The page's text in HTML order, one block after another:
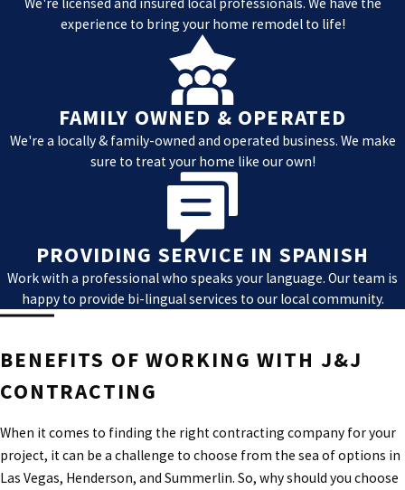
time of day or night. We will quickly assess the
situation, identify any safety hazards, and provide
you with the necessary steps to mitigate further
You will be working with a well-trained team of
professionals who can handle any emergency
situation. We work with all major insurance
companies to seek the coverage you need to get
your property back to its pre-loss condition.
Our commitment to being there for you when you
need us the most is one of the reasons we are a
valued property damage restoration company in Las
experience to bring your home remodel to life!
FAMILY OWNED & OPERATED
We're a locally & family-owned and operated business. We make
sure to treat your home like our own!
PROVIDING SERVICE IN SPANISH
Work with a professional who speaks your language. Our team is
happy to provide bi-lingual services to our local community.
BENEFITS OF WORKING WITH J&J
CONTRACTING
When it comes to finding the right contracting company for your
project, it can be a challenge to choose from the sea of options in
Las Vegas, Henderson, and Summerlin. So, why should you choose